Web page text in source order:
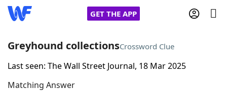
GET THE APP
Home
Greyhound collectionsCrossword Clue
Last seen: The Wall Street Journal, 18 Mar 2025
Matching Answer